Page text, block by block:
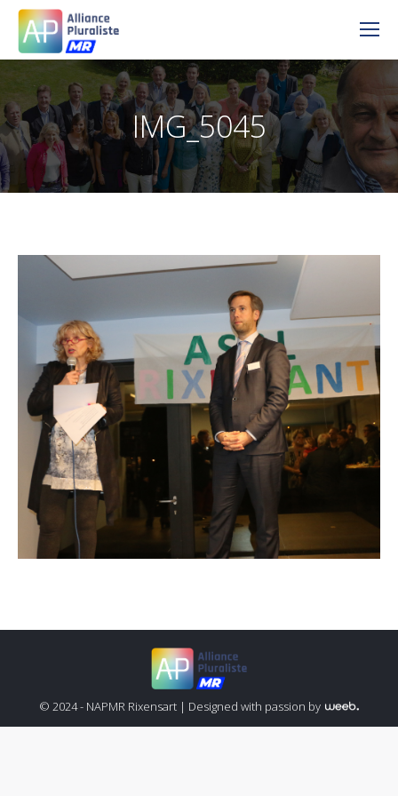
IMG_5045
© 2024 - NAPMR Rixensart | Designed with passion by